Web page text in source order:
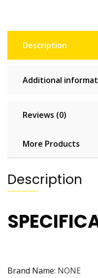
&
Outdoor
Description
Additional
Reviews (0)
More Products
Description
Brand Name: NONE